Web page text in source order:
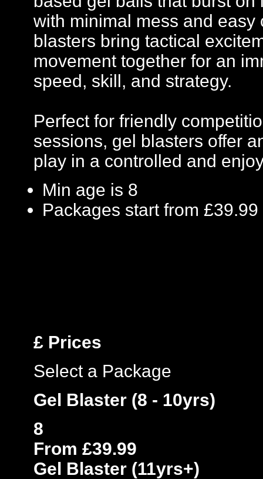
with minimal mess and
blasters bring tactical
movement together for an
speed, skill, and strategy.
Perfect for friendly
sessions, gel blasters offer
play in a controlled and
Min age is 8
Packages start from £39.99
£ Prices
Select a Package
Gel Blaster (8 - 10yrs)
8
From £39.99
Gel Blaster (11yrs+)